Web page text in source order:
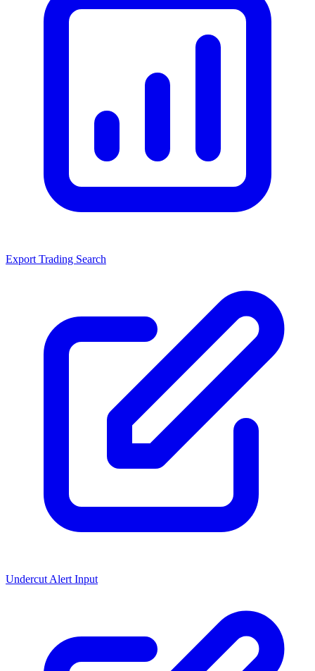
Export Trading Search
Undercut Alert Input